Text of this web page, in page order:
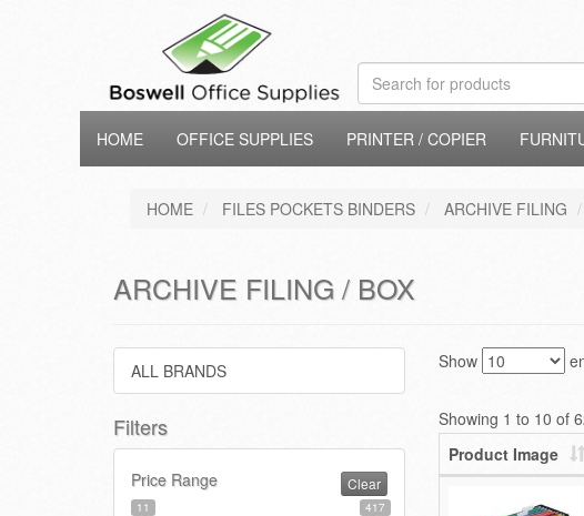
HOME OFFICE SUPPLIES PRINTER / COPIER
HOME FILES POCKETS BINDERS ARCHIVE FILING
ARCHIVE FILING / BOX
ALL BRANDS
Filters
Price Range Clear
11 417
Show
Showing 1 to 10 of
Product Image